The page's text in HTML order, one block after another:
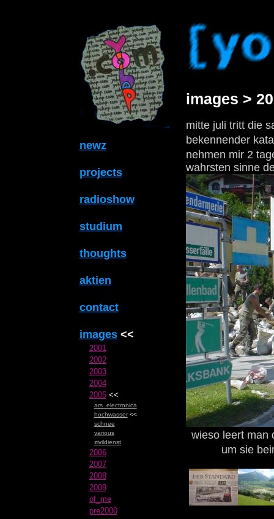
newz
projects
radioshow
studium
thoughts
aktien
contact
images<<
2001
2002
2003
2004
2005<<
ars_electronica
hochwasser<<
schnee
various
zivildienst
2006
2007
2008
2009
of_me
pre2000
images >
mitte juli tritt die
bekennender
nehmen mir 2
wahrsten sinne
wieso leert man
um sie